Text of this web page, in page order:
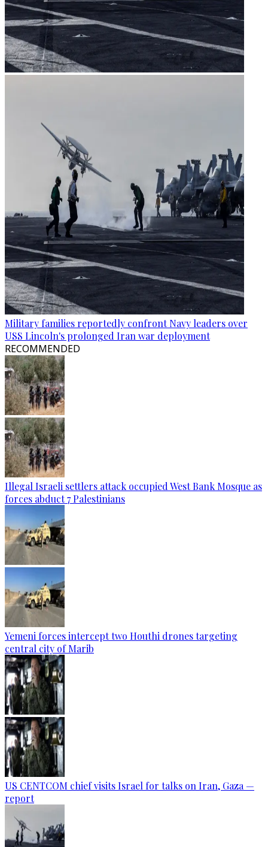
Military families reportedly confront Navy leaders over
USS Lincoln's prolonged Iran war deployment
RECOMMENDED
Illegal Israeli settlers attack occupied West Bank Mosque as
forces abduct 7 Palestinians
Yemeni forces intercept two Houthi drones targeting
central city of Marib
US CENTCOM chief visits Israel for talks on Iran, Gaza —
report